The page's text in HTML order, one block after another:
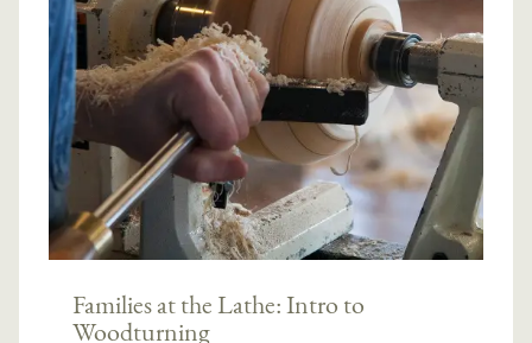
Families at the Lathe: Intro to
Woodturning